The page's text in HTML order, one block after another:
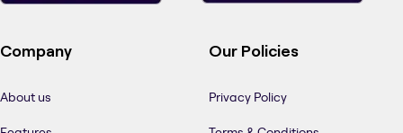
Company
About us
Our Policies
Privacy Policy